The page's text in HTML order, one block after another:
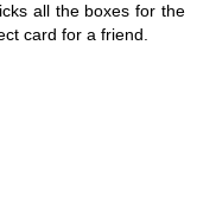
all the boxes for the
card for a friend.